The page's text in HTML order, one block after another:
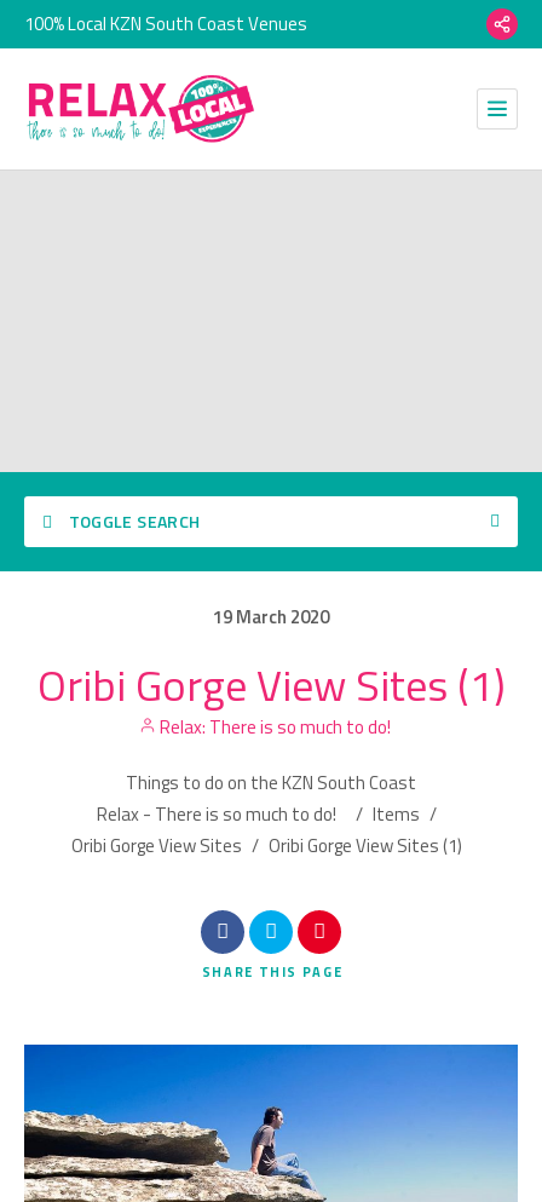
100% Local KZN South Coast Venues
TOGGLE SEARCH
Category
Search
19March 2020
Oribi Gorge View Sites (1)
Relax: There is so much to do!
Things to do on the KZN South Coast
Relax - There is so much to do!
/ Items /
Oribi Gorge View Sites / Oribi Gorge View Sites (1)
SHARE THIS PAGE